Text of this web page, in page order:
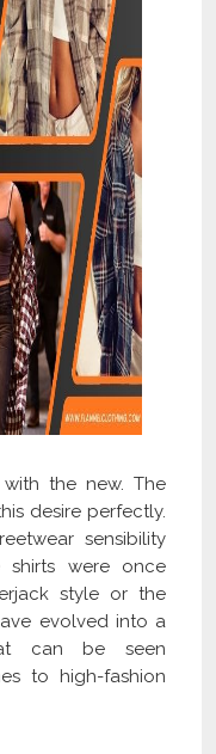
the new. The
desire perfectly.
sensibility
shirts were once
style or the
evolved into a
can be seen
to high-fashion